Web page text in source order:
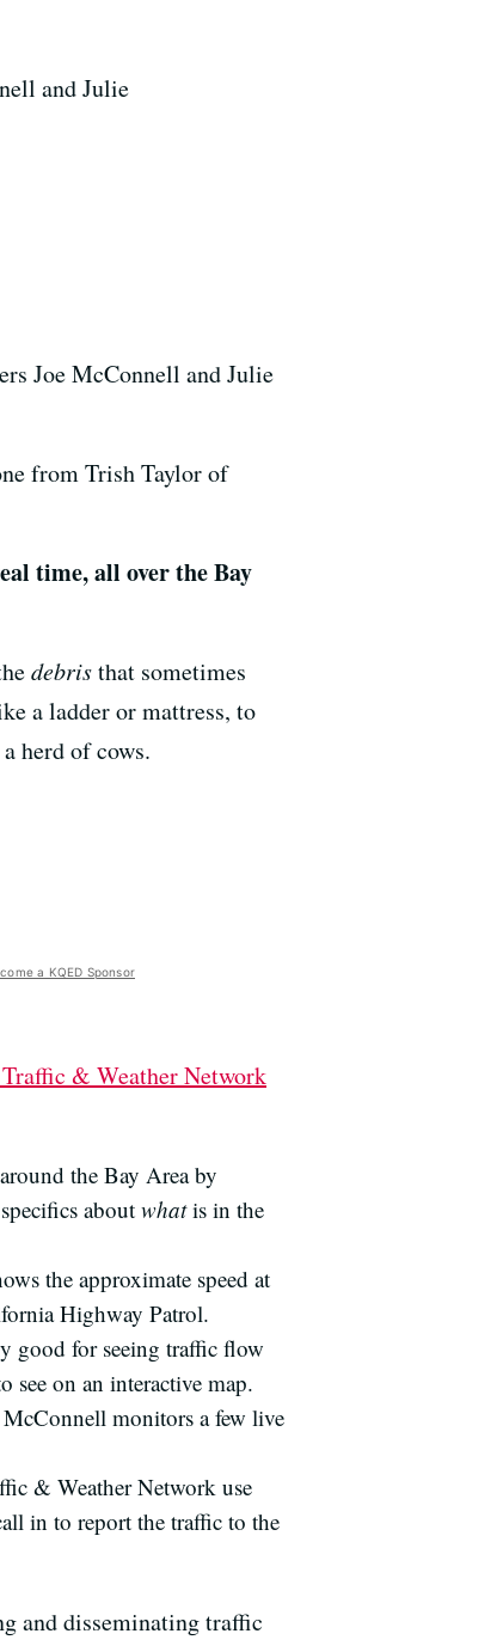
and Julie
Joe McConnell and Julie
from Trish Taylor of
time, all over the Bay
debristhat sometimes
a ladder or mattress, to
herd of cows.
a KQED Sponsor
& Weather Network
the Bay Area by
aboutwhatis in the
the approximate speed at
Highway Patrol.
good for seeing traffic flow
see on an interactive map.
monitors a few live
& Weather Network use
in to report the traffic to the
and disseminating traffic